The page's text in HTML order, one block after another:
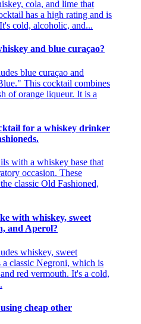
cola, and lime that
has a high rating and is
cold, alcoholic, and...
and blue curaçao?
blue curaçao and
This cocktail combines
of orange liqueur. It is a
for a whiskey drinker
with a whiskey base that
occasion. These
classic Old Fashioned,
with whiskey, sweet
and Aperol?
whiskey, sweet
classic Negroni, which is
red vermouth. It's a cold,
cheap other